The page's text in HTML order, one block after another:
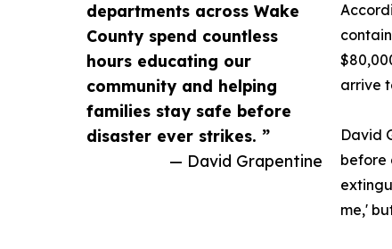
departments across Wake
County spend countless
hours educating our
community and helping
families stay safe before
disaster ever strikes. ”
— David Grapentine
arrive
David
before
me,'